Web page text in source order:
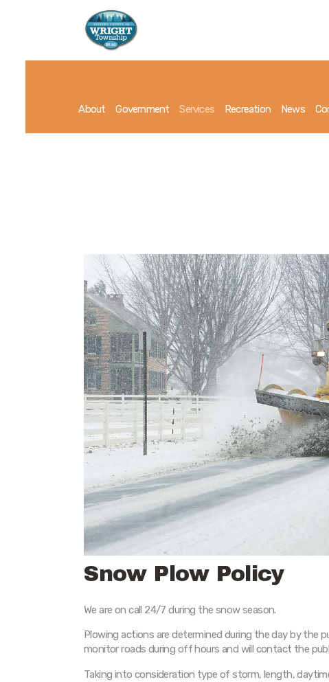
About Government Services Recreation News
Snow Plow Policy
We are on call 24/7 during the snow season.
Plowing actions are determined during the day by the
monitor roads during off hours and will contact the
Taking into consideration type of storm, length,